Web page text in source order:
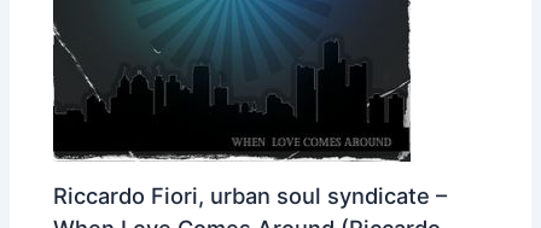
Riccardo Fiori, urban soul syndicate –